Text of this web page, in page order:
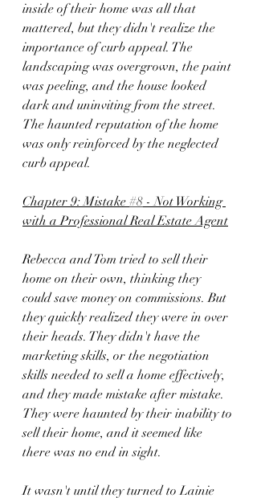
inside of their home was all that
mattered, but they didn't realize the
importance of curb appeal. The
landscaping was overgrown, the paint
was peeling, and the house looked
dark and uninviting from the street.
The haunted reputation of the home
was only reinforced by the neglected
curb appeal.
Chapter 9: Mistake #8 - Not Working
with a Professional Real Estate Agent
Rebecca and Tom tried to sell their
home on their own, thinking they
could save money on commissions. But
they quickly realized they were in over
their heads. They didn't have the
marketing skills, or the negotiation
skills needed to sell a home effectively,
and they made mistake after mistake.
They were haunted by their inability to
sell their home, and it seemed like
there was no end in sight.
It wasn't until they turned to Lainie